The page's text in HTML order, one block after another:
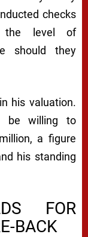
checks
the level of
should they
his valuation.
be willing to
a figure
his standing
FOR
BACK